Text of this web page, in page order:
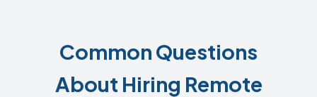
Common Questions
About Hiring Remote